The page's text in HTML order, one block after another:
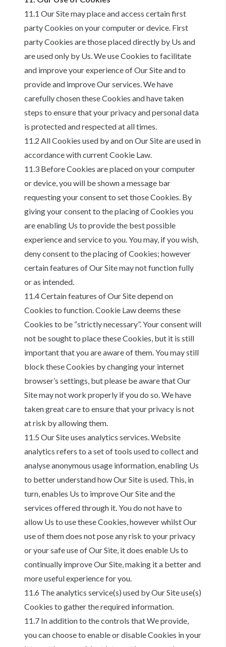
11.1 Our Site may place and access certain first
party Cookies on your computer or device. First
party Cookies are those placed directly by Us and
are used only by Us. We use Cookies to facilitate
and improve your experience of Our Site and to
provide and improve Our services. We have
carefully chosen these Cookies and have taken
steps to ensure that your privacy and personal data
is protected and respected at all times.
11.2 All Cookies used by and on Our Site are used in
accordance with current Cookie Law.
11.3 Before Cookies are placed on your computer
or device, you will be shown a message bar
requesting your consent to set those Cookies. By
giving your consent to the placing of Cookies you
are enabling Us to provide the best possible
experience and service to you. You may, if you wish,
deny consent to the placing of Cookies; however
certain features of Our Site may not function fully
or as intended.
11.4 Certain features of Our Site depend on
Cookies to function. Cookie Law deems these
Cookies to be “strictly necessary”. Your consent will
not be sought to place these Cookies, but it is still
important that you are aware of them. You may still
block these Cookies by changing your internet
browser’s settings, but please be aware that Our
Site may not work properly if you do so. We have
taken great care to ensure that your privacy is not
at risk by allowing them.
11.5 Our Site uses analytics services. Website
analytics refers to a set of tools used to collect and
analyse anonymous usage information, enabling Us
to better understand how Our Site is used. This, in
turn, enables Us to improve Our Site and the
services offered through it. You do not have to
allow Us to use these Cookies, however whilst Our
use of them does not pose any risk to your privacy
or your safe use of Our Site, it does enable Us to
continually improve Our Site, making it a better and
more useful experience for you.
11.6 The analytics service(s) used by Our Site use(s)
Cookies to gather the required information.
11.7 In addition to the controls that We provide,
you can choose to enable or disable Cookies in your